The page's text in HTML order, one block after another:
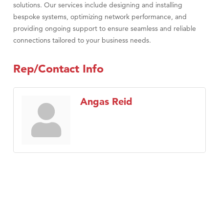
solutions. Our services include designing and installing
bespoke systems, optimizing network performance, and
providing ongoing support to ensure seamless and reliable
connections tailored to your business needs.
Rep/Contact Info
Angas Reid